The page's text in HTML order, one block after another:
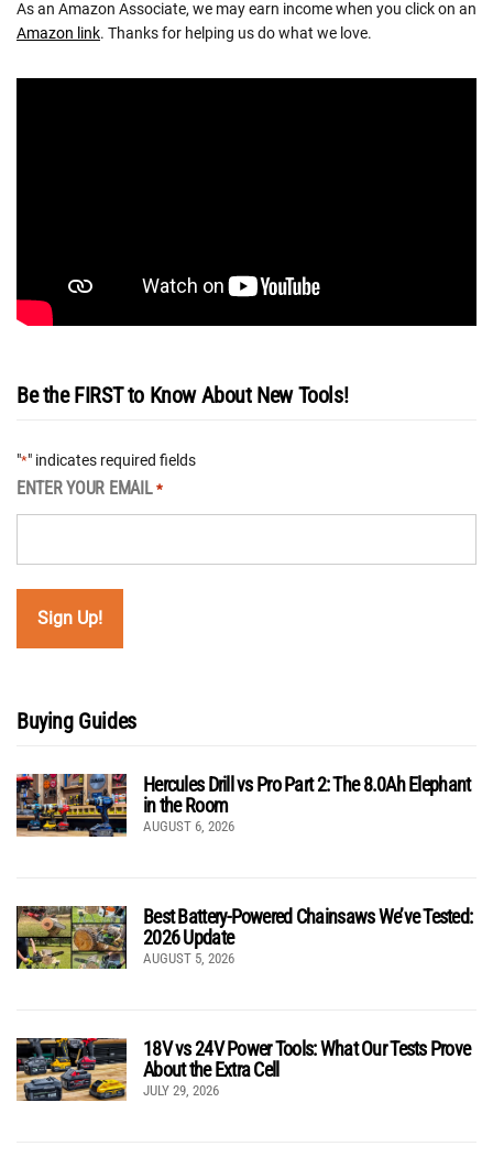
As an Amazon Associate, we may earn income when you click on an
Amazon link. Thanks for helping us do what we love.
Be the FIRST to Know About New Tools!
"*" indicates required fields
ENTER YOUR EMAIL *
Buying Guides
Hercules Drill vs Pro Part 2: The 8.0Ah Elephant
in the Room
AUGUST 6, 2026
Best Battery-Powered Chainsaws We’ve Tested:
2026 Update
AUGUST 5, 2026
18V vs 24V Power Tools: What Our Tests Prove
About the Extra Cell
JULY 29, 2026